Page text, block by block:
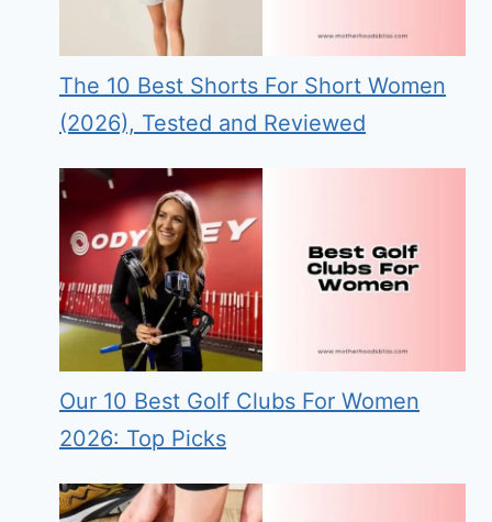
The 10 Best Shorts For Short Women
(2026), Tested and Reviewed
Our 10 Best Golf Clubs For Women
2026: Top Picks